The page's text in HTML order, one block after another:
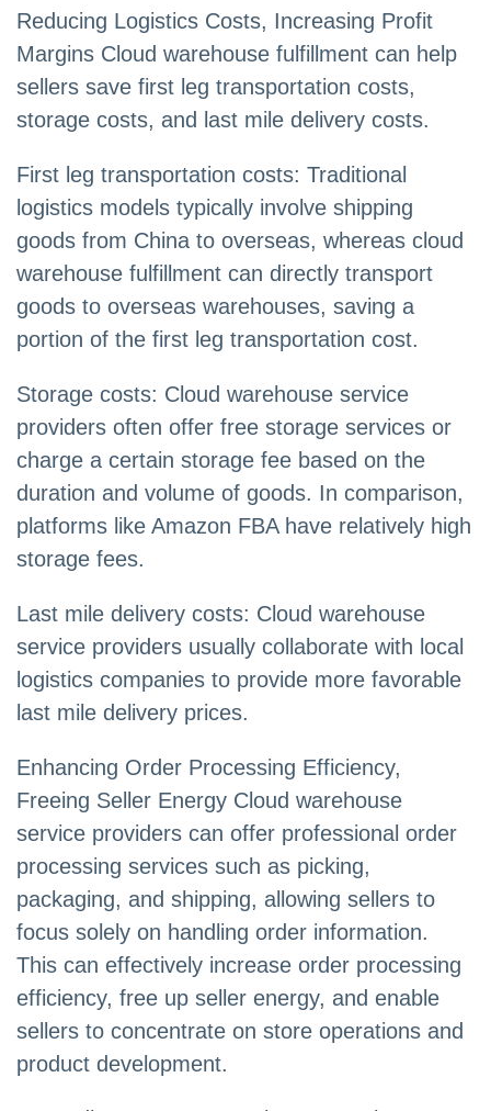
Reducing Logistics Costs, Increasing Profit
Margins Cloud warehouse fulfillment can help
sellers save first leg transportation costs,
storage costs, and last mile delivery costs.
First leg transportation costs: Traditional
logistics models typically involve shipping
goods from China to overseas, whereas cloud
warehouse fulfillment can directly transport
goods to overseas warehouses, saving a
portion of the first leg transportation cost.
Storage costs: Cloud warehouse service
providers often offer free storage services or
charge a certain storage fee based on the
duration and volume of goods. In comparison,
platforms like Amazon FBA have relatively high
storage fees.
Last mile delivery costs: Cloud warehouse
service providers usually collaborate with local
logistics companies to provide more favorable
last mile delivery prices.
Enhancing Order Processing Efficiency,
Freeing Seller Energy Cloud warehouse
service providers can offer professional order
processing services such as picking,
packaging, and shipping, allowing sellers to
focus solely on handling order information.
This can effectively increase order processing
efficiency, free up seller energy, and enable
sellers to concentrate on store operations and
product development.